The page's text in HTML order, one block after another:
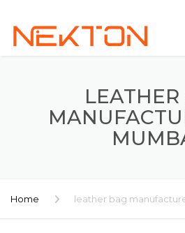
LEATHER
Home leather bag